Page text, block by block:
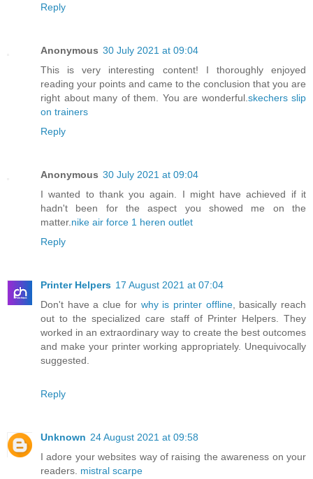
Reply
Anonymous 30 July 2021 at 09:04
This is very interesting content! I thoroughly enjoyed
reading your points and came to the conclusion that you are
right about many of them. You are wonderful. skechers slip
on trainers
Reply
Anonymous 30 July 2021 at 09:04
I wanted to thank you again. I might have achieved if it
hadn't been for the aspect you showed me on the
matter. nike air force 1 heren outlet
Reply
Printer Helpers 17 August 2021 at 07:04
Don't have a clue for why is printer offline, basically reach
out to the specialized care staff of Printer Helpers. They
worked in an extraordinary way to create the best outcomes
and make your printer working appropriately. Unequivocally
suggested.
Reply
Unknown 24 August 2021 at 09:58
I adore your websites way of raising the awareness on your
readers. mistral scarpe